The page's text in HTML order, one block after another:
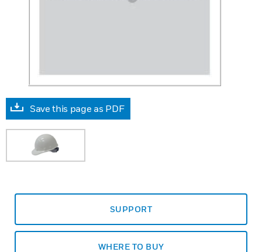
Save this page as PDF
SUPPORT
WHERE TO BUY